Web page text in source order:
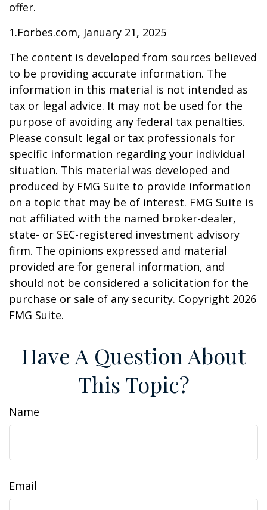
offer.
1.Forbes.com, January 21, 2025
The content is developed from sources believed
to be providing accurate information. The
information in this material is not intended as
tax or legal advice. It may not be used for the
purpose of avoiding any federal tax penalties.
Please consult legal or tax professionals for
specific information regarding your individual
situation. This material was developed and
produced by FMG Suite to provide information
on a topic that may be of interest. FMG Suite is
not affiliated with the named broker-dealer,
state- or SEC-registered investment advisory
firm. The opinions expressed and material
provided are for general information, and
should not be considered a solicitation for the
purchase or sale of any security. Copyright 2026
FMG Suite.
Have A Question About
This Topic?
Name
Email